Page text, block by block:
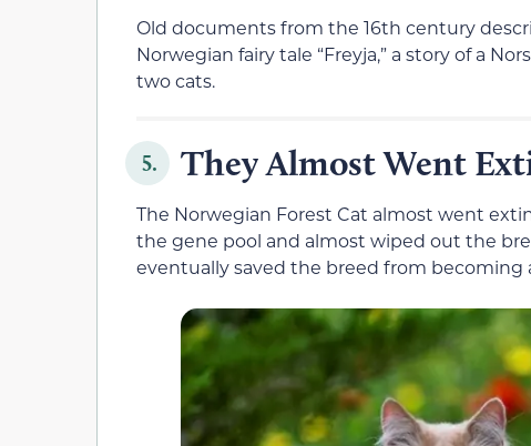
Old documents from the 16th century
Norwegian fairy tale “Freyja,” a story of a
two cats.
5. They Almost Went
The Norwegian Forest Cat almost went
the gene pool and almost wiped out the
eventually saved the breed from becoming